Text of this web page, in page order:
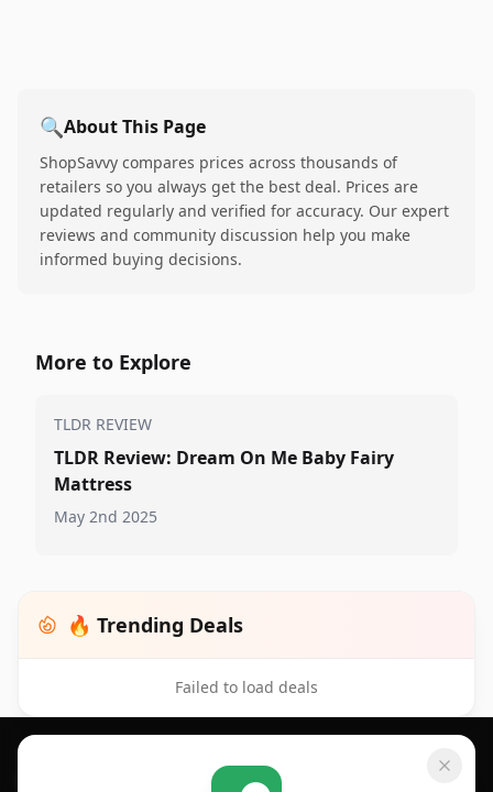
🔍About This Page
ShopSavvy compares prices across thousands of
retailers so you always get the best deal. Prices are
updated regularly and verified for accuracy. Our expert
reviews and community discussion help you make
informed buying decisions.
More to Explore
TLDR REVIEW
TLDR Review: Dream On Me Baby Fairy
Mattress
May 2nd 2025
🔥 Trending Deals
Failed to load deals
Footer 1
SHOPSAVVY